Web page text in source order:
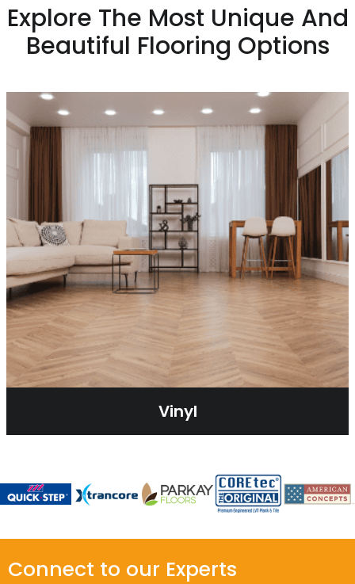
Explore The Most Unique And
Beautiful Flooring Options
Vinyl
Connect to our Experts